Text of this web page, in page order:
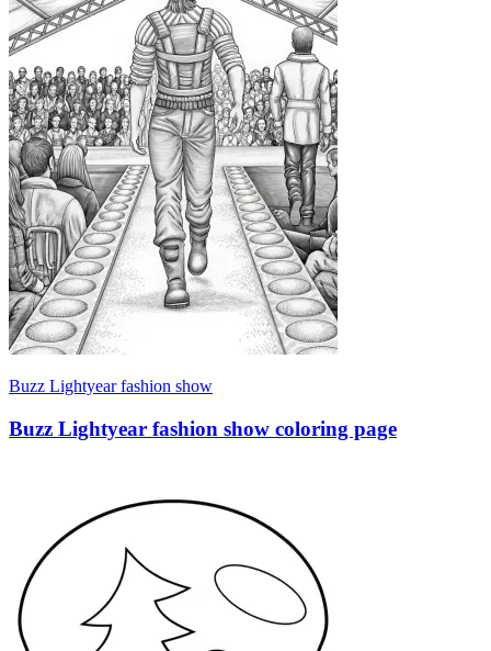
Buzz Lightyear fashion show
Buzz Lightyear fashion show coloring page